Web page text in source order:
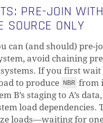
PRE-JOIN
SOURCE ONLY
can (and should) pre-
avoid chaining
If you first wait
to produce NBR from
B’s staging to A’s
load dependencies.
loads—waiting for one